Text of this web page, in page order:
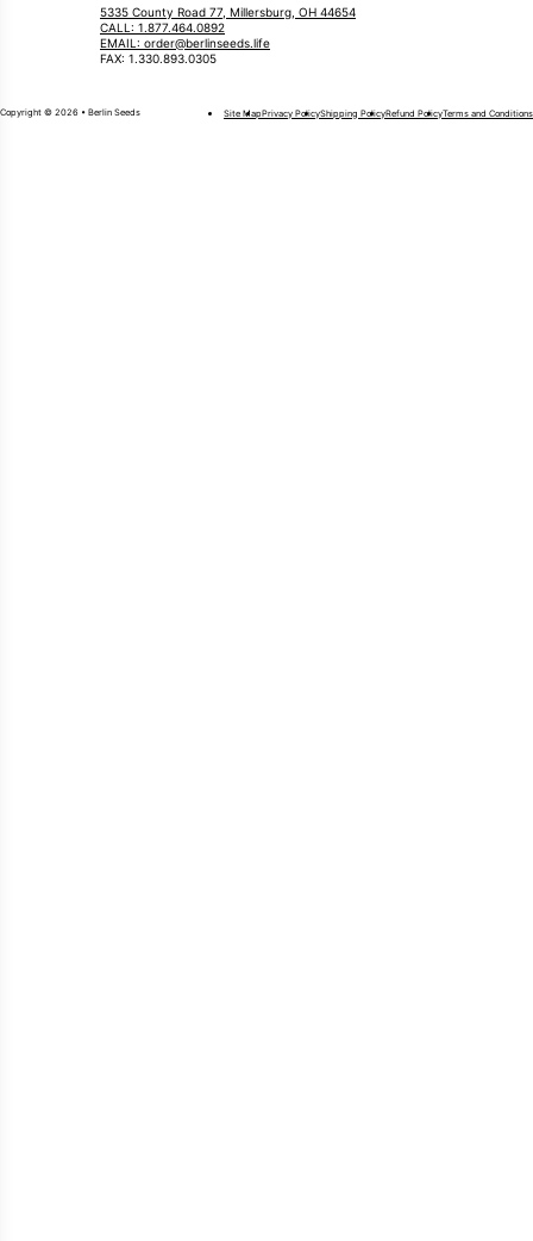
5335 County Road 77, Millersburg, OH 44654
CALL: 1.877.464.0892
EMAIL: order@berlinseeds.life
FAX: 1.330.893.0305
Copyright © 2026 • Berlin Seeds Site MapPrivacy PolicyShipping PolicyRefund PolicyTerms and Conditions